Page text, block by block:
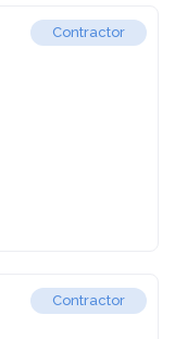
Contractor
Contractor